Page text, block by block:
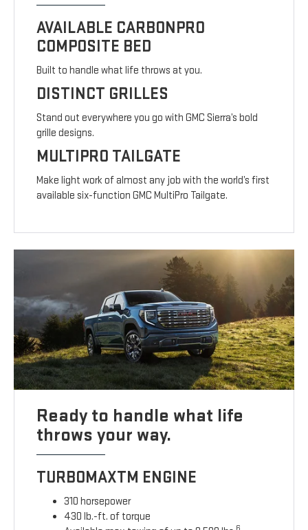
AVAILABLE CARBONPRO
COMPOSITE BED
Built to handle what life throws at you.
DISTINCT GRILLES
Stand out everywhere you go with GMC Sierra’s bold
grille designs.
MULTIPRO TAILGATE
Make light work of almost any job with the world’s first
available six-function GMC MultiPro Tailgate.
Ready to handle what life
throws your way.
TURBOMAXTM ENGINE
310 horsepower
430 lb.-ft. of torque